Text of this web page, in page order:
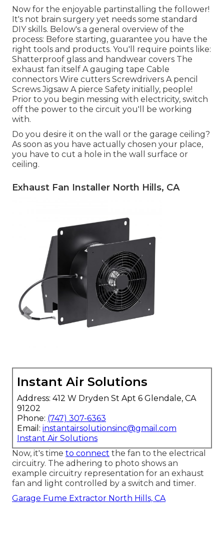
Now for the enjoyable partinstalling the follower!
It's not brain surgery yet needs some standard
DIY skills. Below's a general overview of the
process: Before starting, guarantee you have the
right tools and products. You'll require points like:
Shatterproof glass and handwear covers The
exhaust fan itself A gauging tape Cable
connectors Wire cutters Screwdrivers A pencil
Screws Jigsaw A pierce Safety initially, people!
Prior to you begin messing with electricity, switch
off the power to the circuit you'll be working
with.
Do you desire it on the wall or the garage ceiling?
As soon as you have actually chosen your place,
you have to cut a hole in the wall surface or
ceiling.
Exhaust Fan Installer North Hills, CA
Instant Air Solutions
Address: 412 W Dryden St Apt 6 Glendale, CA
91202
Phone: (747) 307-6363
Email: instantairsolutionsinc@gmail.com
Instant Air Solutions
Now, it's time to connect the fan to the electrical
circuitry. The adhering to photo shows an
example circuitry representation for an exhaust
fan and light controlled by a switch and timer.
Garage Fume Extractor North Hills, CA